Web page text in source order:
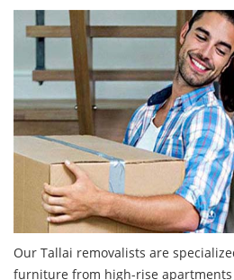
Our Tallai removalists are
furniture from high-rise